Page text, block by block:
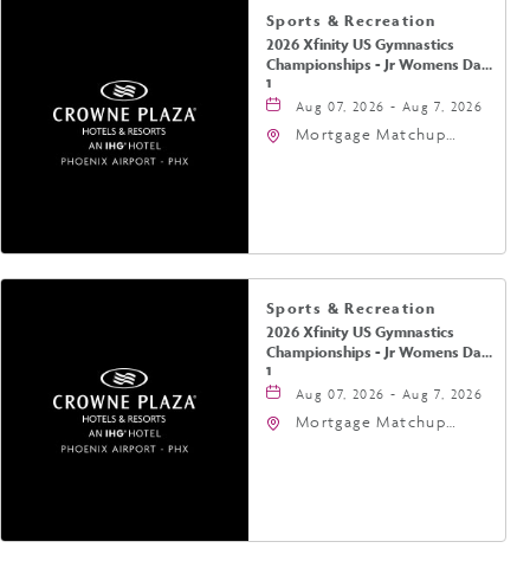
Sports & Recreation
2026 Xfinity US Gymnastics
Championships - Jr Womens Day
1
Aug 07, 2026 - Aug 7, 2026
Mortgage Matchup
Sports & Recreation
2026 Xfinity US Gymnastics
Championships - Jr Womens Day
1
Aug 07, 2026 - Aug 7, 2026
Mortgage Matchup